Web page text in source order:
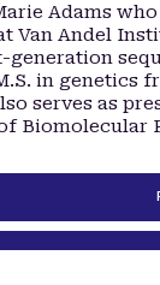
Adams
Van Andel
generation
in genetics
serves as
Biomolecular